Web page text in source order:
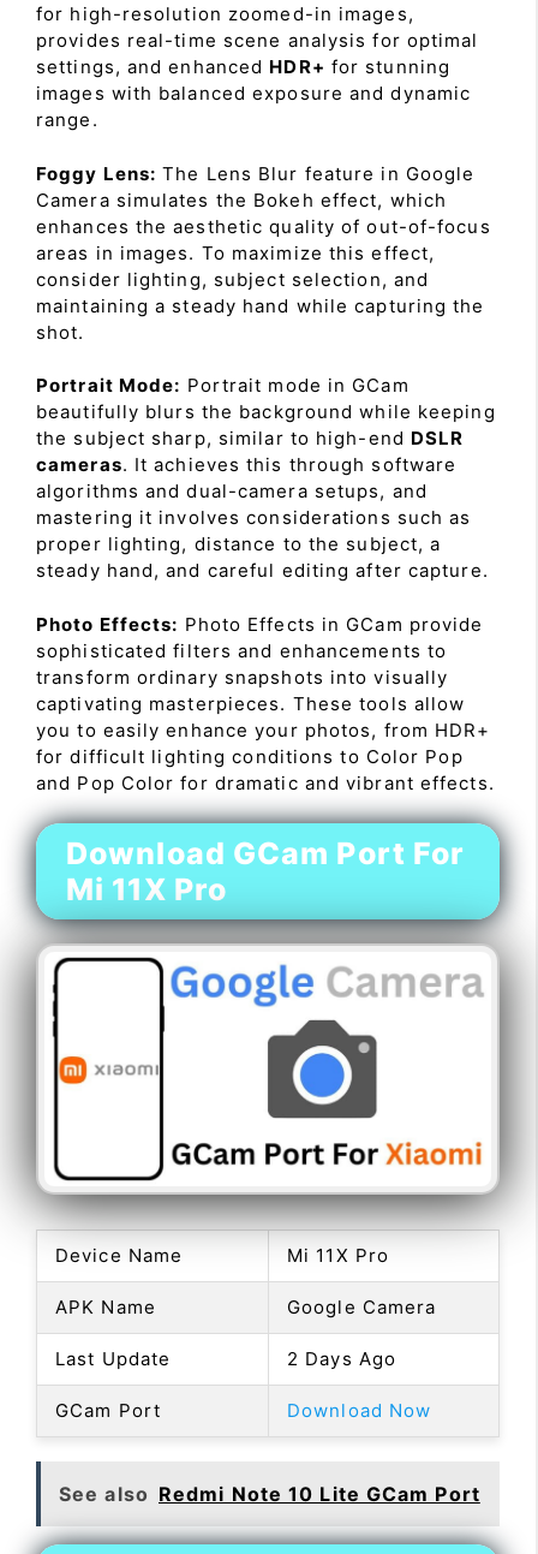
for high-resolution zoomed-in images,
provides real-time scene analysis for optimal
settings, and enhanced HDR+ for stunning
images with balanced exposure and dynamic
range.
Foggy Lens: The Lens Blur feature in Google
Camera simulates the Bokeh effect, which
enhances the aesthetic quality of out-of-focus
areas in images. To maximize this effect,
consider lighting, subject selection, and
maintaining a steady hand while capturing the
shot.
Portrait Mode: Portrait mode in GCam
beautifully blurs the background while keeping
the subject sharp, similar to high-end DSLR
cameras. It achieves this through software
algorithms and dual-camera setups, and
mastering it involves considerations such as
proper lighting, distance to the subject, a
steady hand, and careful editing after capture.
Photo Effects: Photo Effects in GCam provide
sophisticated filters and enhancements to
transform ordinary snapshots into visually
captivating masterpieces. These tools allow
you to easily enhance your photos, from HDR+
for difficult lighting conditions to Color Pop
and Pop Color for dramatic and vibrant effects.
Download GCam Port For
Mi 11X Pro
Device Name Mi 11X Pro
APK Name Google Camera
Last Update 2 Days Ago
GCam Port Download Now
See also Redmi Note 10 Lite GCam Port